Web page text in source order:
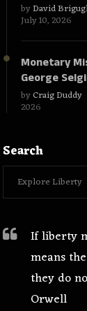
byDavid
July 10, 2026
Monetary
George
byCraig Duddy
2026
Search
If liberty
means
they do
Orwell